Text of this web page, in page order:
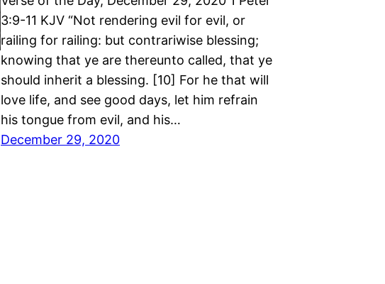
3:9-11 KJV “Not rendering evil for evil, or
railing for railing: but contrariwise blessing;
knowing that ye are thereunto called, that ye
should inherit a blessing. [10] For he that will
love life, and see good days, let him refrain
his tongue from evil, and his…
December 29, 2020